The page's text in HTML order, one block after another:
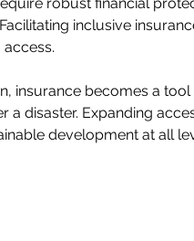
inclusive
insurance becomes a
a disaster. Expanding
development at all